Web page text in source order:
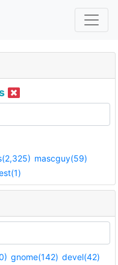
mascguy(59)
gnome(142) devel(42)